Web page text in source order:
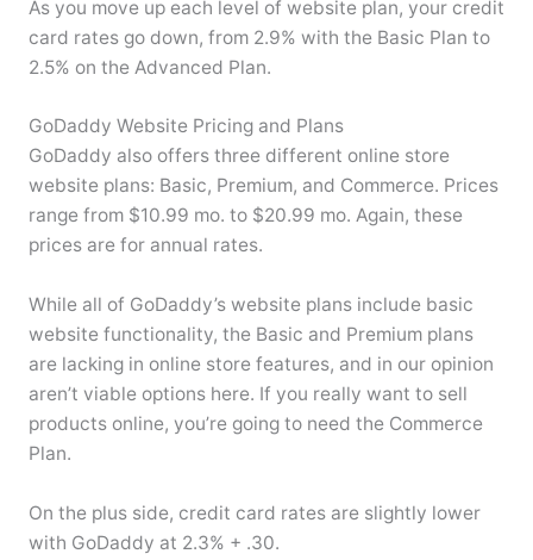
As you move up each level of website plan, your credit
card rates go down, from 2.9% with the Basic Plan to
2.5% on the Advanced Plan.
GoDaddy Website Pricing and Plans
GoDaddy also offers three different online store
website plans: Basic, Premium, and Commerce. Prices
range from $10.99 mo. to $20.99 mo. Again, these
prices are for annual rates.
While all of GoDaddy’s website plans include basic
website functionality, the Basic and Premium plans
are lacking in online store features, and in our opinion
aren’t viable options here. If you really want to sell
products online, you’re going to need the Commerce
Plan.
On the plus side, credit card rates are slightly lower
with GoDaddy at 2.3% + .30.